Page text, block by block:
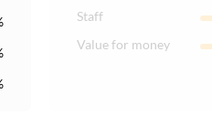
Staff
Value for money